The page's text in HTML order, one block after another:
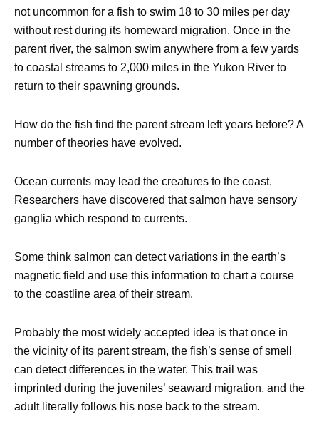
not uncommon for a fish to swim 18 to 30 miles per day
without rest during its homeward migration. Once in the
parent river, the salmon swim anywhere from a few yards
to coastal streams to 2,000 miles in the Yukon River to
return to their spawning grounds.
How do the fish find the parent stream left years before? A
number of theories have evolved.
Ocean currents may lead the creatures to the coast.
Researchers have discovered that salmon have sensory
ganglia which respond to currents.
Some think salmon can detect variations in the earth’s
magnetic field and use this information to chart a course
to the coastline area of their stream.
Probably the most widely accepted idea is that once in
the vicinity of its parent stream, the fish’s sense of smell
can detect differences in the water. This trail was
imprinted during the juveniles’ seaward migration, and the
adult literally follows his nose back to the stream.